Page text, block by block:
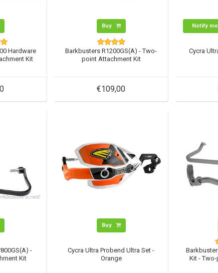
Hardware
Kit
Buy
Barkbusters R1200GS(A) - Two-
point Attachment Kit
€109,00
Notify
Cycra
-
Kit
Buy
Cycra Ultra Probend Ultra Set -
Orange
Kit -